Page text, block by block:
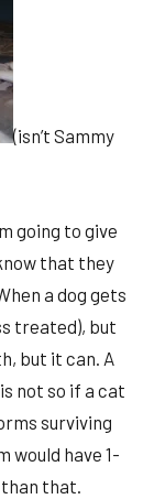
(isn’t Sammy
going to give
that they
a dog gets
treated), but
but it can. A
not so if a cat
surviving
would have 1-
than that.